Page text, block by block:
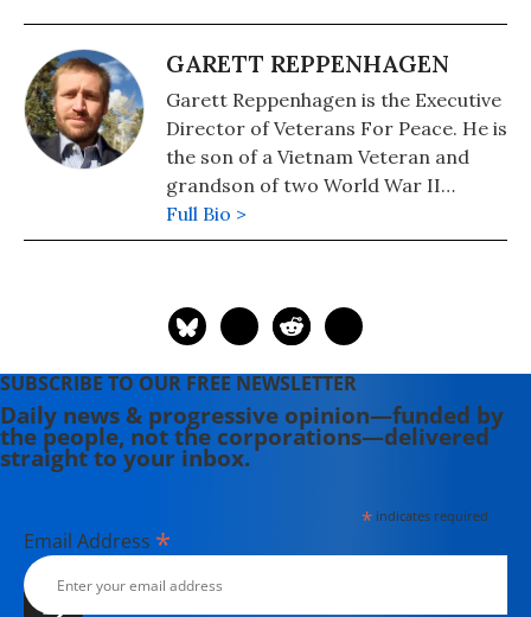
GARETT REPPENHAGEN
Garett Reppenhagen is the Executive
Director of Veterans For Peace. He is
the son of a Vietnam Veteran and
grandson of two World War II
Veterans. He served in the U.S. Army
as a Cavalry/Scout Sniper in the 1st
peace-keeping mission and a combat
Full Bio >
SUBSCRIBE TO OUR FREE NEWSLETTER
Daily news & progressive opinion—funded by
the people, not the corporations—delivered
straight to your inbox.
*indicates required
Email Address *